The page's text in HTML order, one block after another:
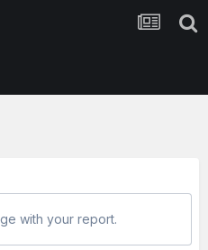
with your report.